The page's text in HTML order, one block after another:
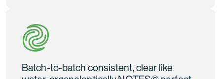
Batch-to-batch consistent, clear like